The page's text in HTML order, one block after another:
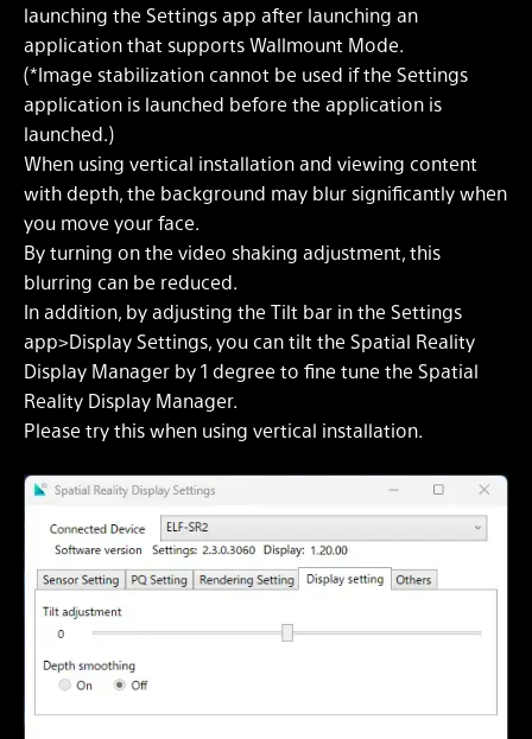
launching the Settings app after launching an
application that supports Wallmount Mode.
(*Image stabilization cannot be used if the Settings
application is launched before the application is
launched.)
When using vertical installation and viewing content
with depth, the background may blur significantly when
you move your face.
By turning on the video shaking adjustment, this
blurring can be reduced.
In addition, by adjusting the Tilt bar in the Settings
app>Display Settings, you can tilt the Spatial Reality
Display Manager by 1 degree to fine tune the Spatial
Reality Display Manager.
Please try this when using vertical installation.